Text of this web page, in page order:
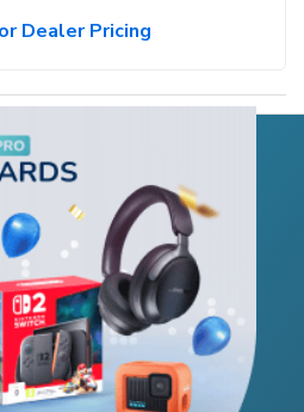
Dealer Pricing